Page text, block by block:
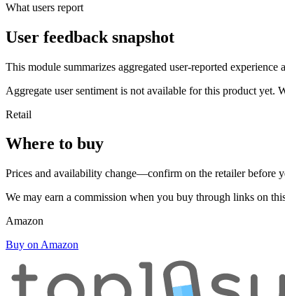
What users report
User feedback snapshot
This module summarizes aggregated user-reported
Aggregate user sentiment is not available for this product
Retail
Where to buy
Prices and availability change—confirm on the retailer before
We may earn a commission when you buy through links on
Amazon
Buy on Amazon